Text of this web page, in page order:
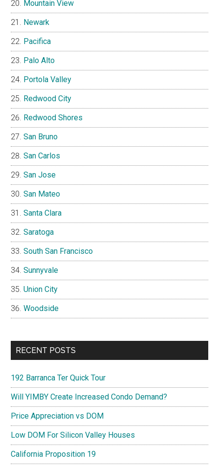
Mountain View
Newark
Pacifica
Palo Alto
Portola Valley
Redwood City
Redwood Shores
San Bruno
San Carlos
San Jose
San Mateo
Santa Clara
Saratoga
South San Francisco
Sunnyvale
Union City
Woodside
RECENT POSTS
192 Barranca Ter Quick Tour
Will YIMBY Create Increased Condo Demand?
Price Appreciation vs DOM
Low DOM For Silicon Valley Houses
California Proposition 19